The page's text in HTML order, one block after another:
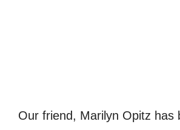
Our friend, Marilyn Opitz has